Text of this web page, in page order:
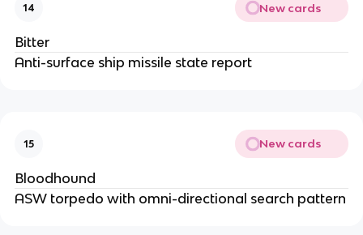
14 New cards
Bitter
Anti-surface ship missile state report
15 New cards
Bloodhound
ASW torpedo with omni-directional search pattern